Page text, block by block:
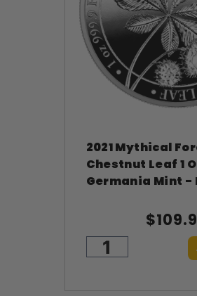
2021 Mythical
Chestnut Leaf 1
Germania Mint -